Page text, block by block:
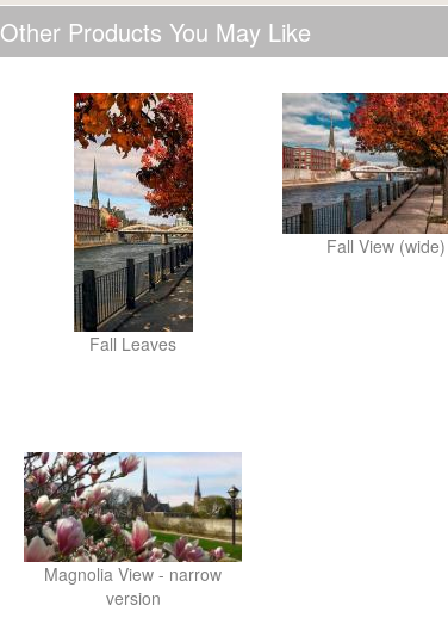
Other Products You May Like
Fall Leaves
Fall View (wide)
Magnolia View - narrow
version